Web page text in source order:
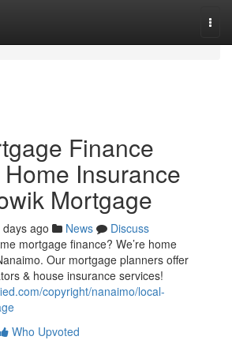
Finance
Insurance
Mortgage
ago News
Discuss
mortgage finance? We’re home
Our mortgage planners offer
& house insurance services!
copyright/nanaimo/local-
Who Upvoted